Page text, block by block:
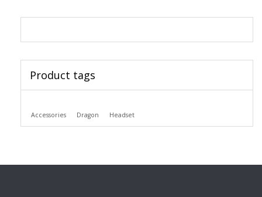
Product tags
Accessories Dragon Headset